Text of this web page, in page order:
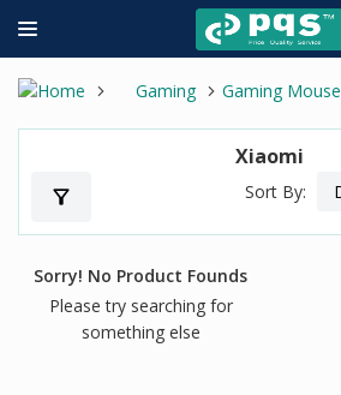
Gaming Gaming Mouse
Xiaomi
filter_alt Sort By:
Sorry! No Product Founds
Please try searching for
something else